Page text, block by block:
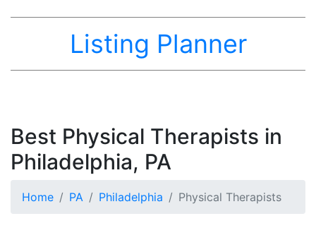
Listing Planner
Best Physical Therapists in
Philadelphia, PA
Home PA Philadelphia Physical Therapists